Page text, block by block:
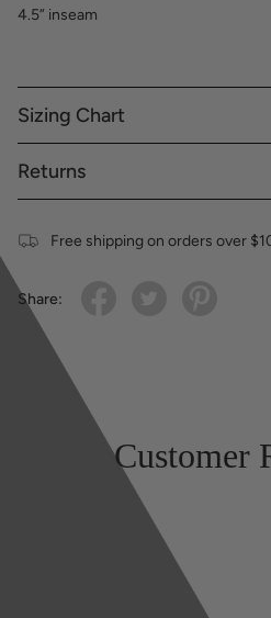
4.5” inseam
Sizing Chart
Returns
Free shipping on orders over
Share:
Customer